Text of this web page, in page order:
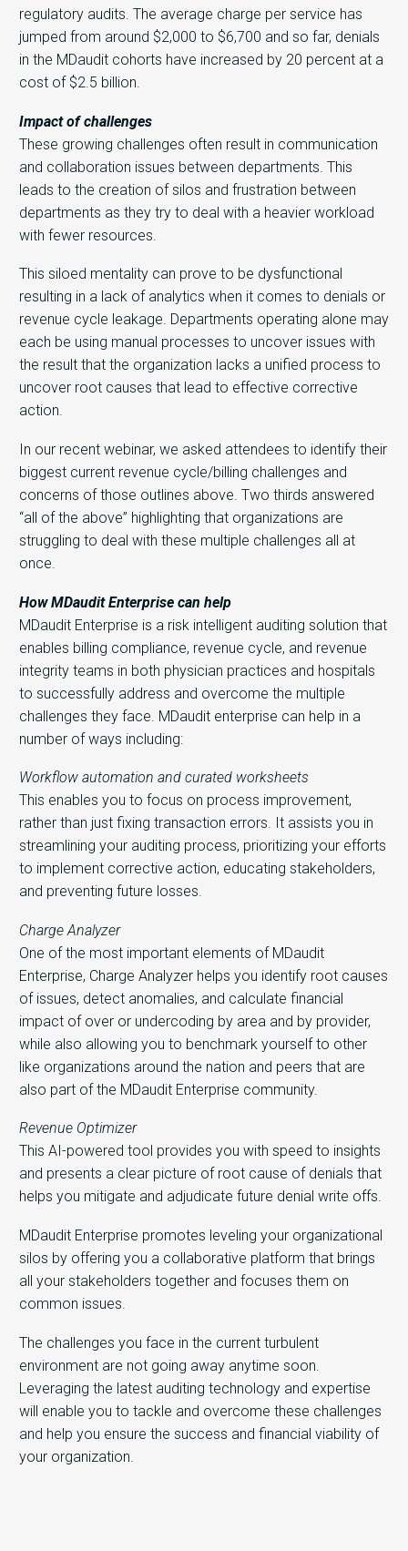
regulatory audits. The average charge per service has
jumped from around $2,000 to $6,700 and so far, denials
in the MDaudit cohorts have increased by 20 percent at a
cost of $2.5 billion.
Impact of challenges
These growing challenges often result in communication
and collaboration issues between departments. This
leads to the creation of silos and frustration between
departments as they try to deal with a heavier workload
with fewer resources.
This siloed mentality can prove to be dysfunctional
resulting in a lack of analytics when it comes to denials or
revenue cycle leakage. Departments operating alone may
each be using manual processes to uncover issues with
the result that the organization lacks a unified process to
uncover root causes that lead to effective corrective
action.
In our recent webinar, we asked attendees to identify their
biggest current revenue cycle/billing challenges and
concerns of those outlines above. Two thirds answered
“all of the above” highlighting that organizations are
struggling to deal with these multiple challenges all at
once.
How MDaudit Enterprise can help
MDaudit Enterprise is a risk intelligent auditing solution that
enables billing compliance, revenue cycle, and revenue
integrity teams in both physician practices and hospitals
to successfully address and overcome the multiple
challenges they face. MDaudit enterprise can help in a
number of ways including:
Workflow automation and curated worksheets
This enables you to focus on process improvement,
rather than just fixing transaction errors. It assists you in
streamlining your auditing process, prioritizing your efforts
to implement corrective action, educating stakeholders,
and preventing future losses.
Charge Analyzer
One of the most important elements of MDaudit
Enterprise, Charge Analyzer helps you identify root causes
of issues, detect anomalies, and calculate financial
impact of over or undercoding by area and by provider,
while also allowing you to benchmark yourself to other
like organizations around the nation and peers that are
also part of the MDaudit Enterprise community.
Revenue Optimizer
This AI-powered tool provides you with speed to insights
and presents a clear picture of root cause of denials that
helps you mitigate and adjudicate future denial write offs.
MDaudit Enterprise promotes leveling your organizational
silos by offering you a collaborative platform that brings
all your stakeholders together and focuses them on
common issues.
The challenges you face in the current turbulent
environment are not going away anytime soon.
Leveraging the latest auditing technology and expertise
will enable you to tackle and overcome these challenges
and help you ensure the success and financial viability of
your organization.